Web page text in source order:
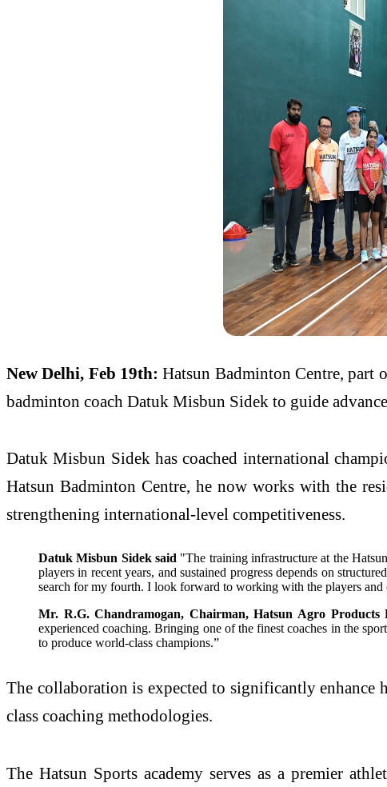
New Delhi, Feb 19th: Hatsun Badminton Centre, part
badminton coach Datuk Misbun Sidek to guide
Datuk Misbun Sidek has coached international
Hatsun Badminton Centre, he now works with the
strengthening international-level competitiveness.
Datuk Misbun Sidek said "The training infrastructure at the
players in recent years, and sustained progress depends on
search for my fourth. I look forward to working with the players and
Mr. R.G. Chandramogan, Chairman, Hatsun Agro
experienced coaching. Bringing one of the finest coaches in the
to produce world-class champions.”
The collaboration is expected to significantly enhance
class coaching methodologies.
The Hatsun Sports academy serves as a premier